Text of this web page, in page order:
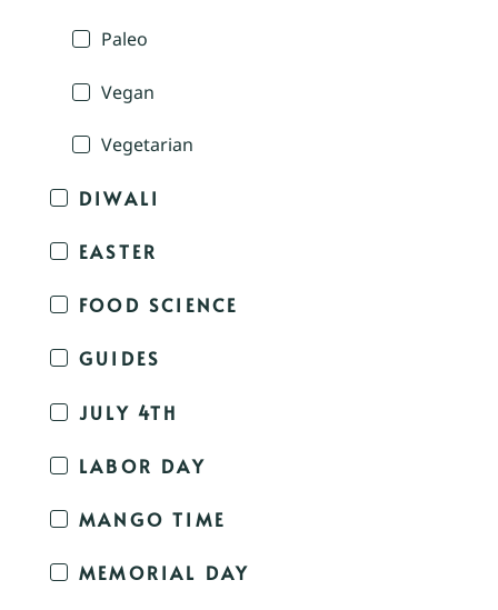
Paleo
Vegan
Vegetarian
DIWALI
EASTER
FOOD SCIENCE
GUIDES
JULY 4TH
LABOR DAY
MANGO TIME
MEMORIAL DAY